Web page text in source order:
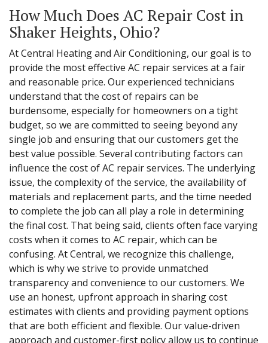
How Much Does AC Repair Cost in
Shaker Heights, Ohio?
At Central Heating and Air Conditioning, our goal is to
provide the most effective AC repair services at a fair
and reasonable price. Our experienced technicians
understand that the cost of repairs can be
burdensome, especially for homeowners on a tight
budget, so we are committed to seeing beyond any
single job and ensuring that our customers get the
best value possible. Several contributing factors can
influence the cost of AC repair services. The underlying
issue, the complexity of the service, the availability of
materials and replacement parts, and the time needed
to complete the job can all play a role in determining
the final cost. That being said, clients often face varying
costs when it comes to AC repair, which can be
confusing. At Central, we recognize this challenge,
which is why we strive to provide unmatched
transparency and convenience to our customers. We
use an honest, upfront approach in sharing cost
estimates with clients and providing payment options
that are both efficient and flexible. Our value-driven
approach and customer-first policy allow us to continue